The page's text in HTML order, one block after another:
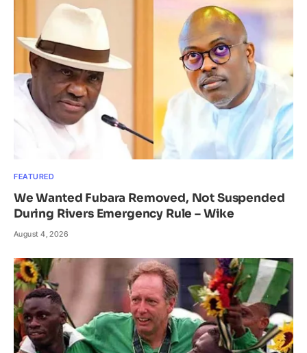
FEATURED
We Wanted Fubara Removed, Not Suspended
During Rivers Emergency Rule – Wike
August 4, 2026